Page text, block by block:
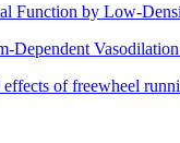
Function by Low-
Dependent
of freewheel